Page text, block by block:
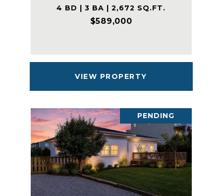
4 BD | 3 BA | 2,672 SQ.FT.
$589,000
VIEW PROPERTY
PENDING